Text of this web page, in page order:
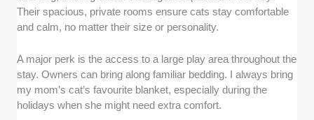
Their spacious, private rooms ensure cats stay comfortable
and calm, no matter their size or personality.
A major perk is the access to a large play area throughout the
stay. Owners can bring along familiar bedding. I always bring
my mom’s cat’s favourite blanket, especially during the
holidays when she might need extra comfort.